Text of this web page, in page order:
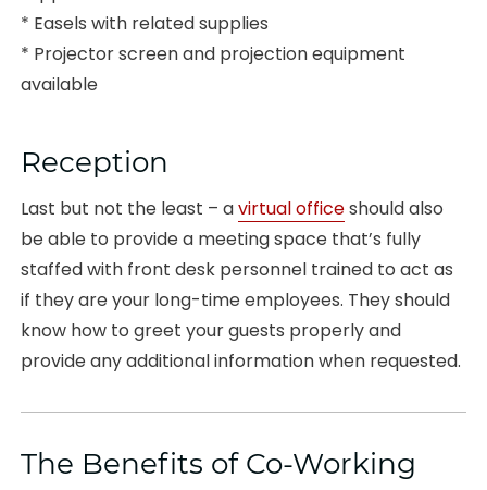
* Easels with related supplies
* Projector screen and projection equipment
available
Reception
Last but not the least – avirtual officeshould also
be able to provide a meeting space that’s fully
staffed with front desk personnel trained to act as
if they are your long-time employees. They should
know how to greet your guests properly and
provide any additional information when requested.
The Benefits of Co-Working